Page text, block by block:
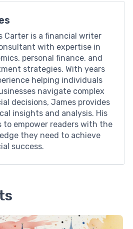
Carter is a financial writer
with expertise in
personal finance, and
strategies. With years
helping individuals
navigate complex
decisions, James provides
insights and analysis. His
to empower readers with the
they need to achieve
success.